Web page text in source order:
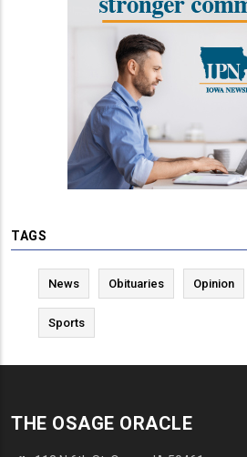
TAGS
News Obituaries Opinion
Sports
THE OSAGE ORACLE